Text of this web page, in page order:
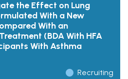
the Effect on Lung
With a New
With an
(BDA With HFA
With Asthma
Recruiting